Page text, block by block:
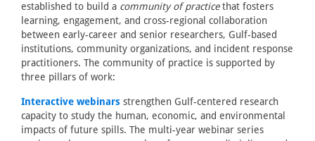
established to build a community of practicethat fosters
learning, engagement, and cross-regional collaboration
between early-career and senior researchers, Gulf-based
institutions, community organizations, and incident response
practitioners. The community of practice is supported by
three pillars of work:
Interactive webinars strengthen Gulf-centered research
capacity to study the human, economic, and environmental
impacts of future spills. The multi-year webinar series